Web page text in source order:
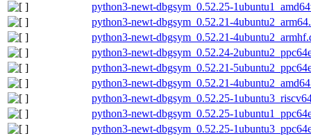
python3-newt-dbgsym_0.52.25-
python3-newt-dbgsym_0.52.21-
python3-newt-dbgsym_0.52.21-
python3-newt-dbgsym_0.52.24-
python3-newt-dbgsym_0.52.21-
python3-newt-dbgsym_0.52.21-
python3-newt-dbgsym_0.52.25-
python3-newt-dbgsym_0.52.25-
python3-newt-dbgsym_0.52.25-